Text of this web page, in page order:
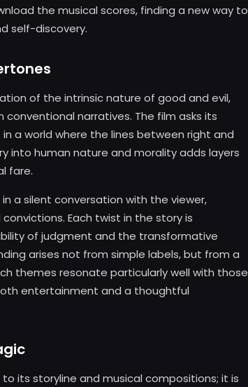
the musical scores, finding a new way to
self-discovery.
of the intrinsic nature of good and evil,
narratives. The film asks its
a world where the lines between right and
into human nature and morality adds layers
fare.
a silent conversation with the viewer,
Each twist in the story is
of judgment and the transformative
arises not from simple labels, but from a
themes resonate particularly well with those
entertainment and a thoughtful
its storyline and musical compositions; it is